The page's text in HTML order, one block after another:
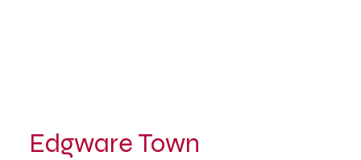
Edgware Town